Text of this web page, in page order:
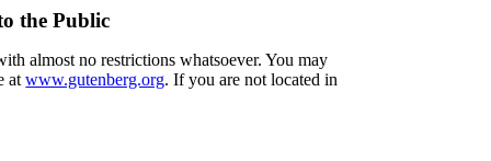
the Public
almost no restrictions whatsoever. You may
atwww.gutenberg.org. If you are not located in